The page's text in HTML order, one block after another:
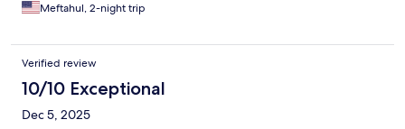
Meftahul, 2-night trip
Verified review
10/10 Exceptional
Dec 5, 2025